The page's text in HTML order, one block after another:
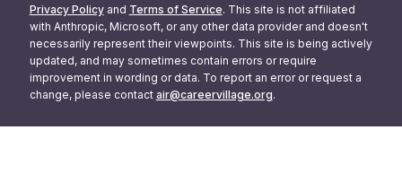
Privacy Policy and Terms of Service. This site is not affiliated
with Anthropic, Microsoft, or any other data provider and doesn't
necessarily represent their viewpoints. This site is being actively
updated, and may sometimes contain errors or require
improvement in wording or data. To report an error or request a
change, please contact air@careervillage.org.